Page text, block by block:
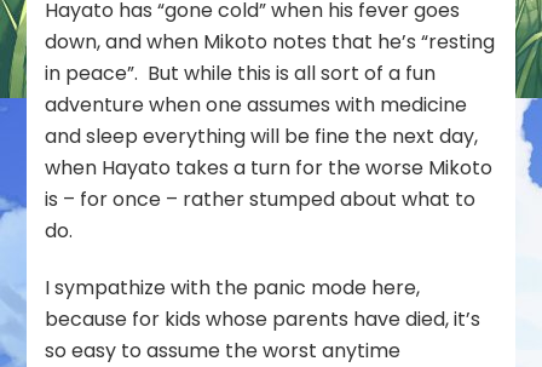
Hayato has “gone cold” when his fever goes
down, and when Mikoto notes that he’s “resting
in peace”. But while this is all sort of a fun
adventure when one assumes with medicine
and sleep everything will be fine the next day,
when Hayato takes a turn for the worse Mikoto
is – for once – rather stumped about what to
do.
I sympathize with the panic mode here,
because for kids whose parents have died, it’s
so easy to assume the worst anytime